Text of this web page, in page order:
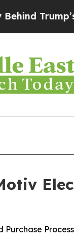
Purchase Process